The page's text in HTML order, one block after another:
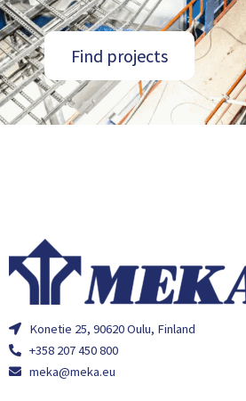
Find projects
Konetie 25, 90620 Oulu, Finland
+358 207 450 800
meka@meka.eu